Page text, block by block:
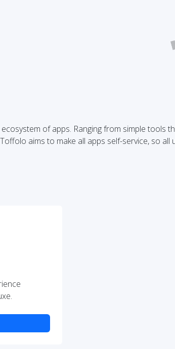
of apps. Ranging from simple tools
aims to make all apps self-service, so all